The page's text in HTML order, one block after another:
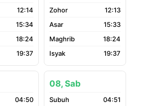
12:14
15:34
18:24
19:37
12:13
15:33
18:24
19:37
04:50
08, Sab
04:51